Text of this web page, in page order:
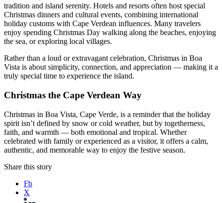
tradition and island serenity. Hotels and resorts often host special
Christmas dinners and cultural events, combining international
holiday customs with Cape Verdean influences. Many travelers
enjoy spending Christmas Day walking along the beaches, enjoying
the sea, or exploring local villages.
Rather than a loud or extravagant celebration, Christmas in Boa
Vista is about simplicity, connection, and appreciation — making it a
truly special time to experience the island.
Christmas the Cape Verdean Way
Christmas in Boa Vista, Cape Verde, is a reminder that the holiday
spirit isn’t defined by snow or cold weather, but by togetherness,
faith, and warmth — both emotional and tropical. Whether
celebrated with family or experienced as a visitor, it offers a calm,
authentic, and memorable way to enjoy the festive season.
Share this story
Fb
X